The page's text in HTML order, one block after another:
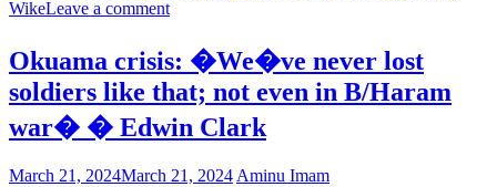
WikeLeave a comment
Okuama crisis: �We�ve never lost
soldiers like that; not even in B/Haram
war� � Edwin Clark
March 21, 2024March 21, 2024 Aminu Imam